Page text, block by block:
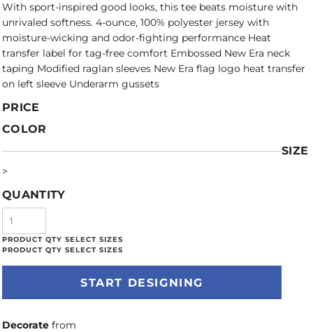
With sport-inspired good looks, this tee beats moisture with
unrivaled softness. 4-ounce, 100% polyester jersey with
moisture-wicking and odor-fighting performance Heat
transfer label for tag-free comfort Embossed New Era neck
taping Modified raglan sleeves New Era flag logo heat transfer
on left sleeve Underarm gussets
PRICE
COLOR
SIZE
>
QUANTITY
START DESIGNING
Decorate from